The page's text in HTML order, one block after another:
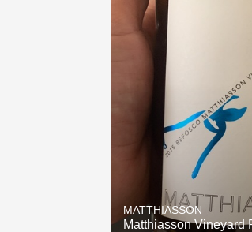
MATTHIASSON
Matthiasson Vineyard